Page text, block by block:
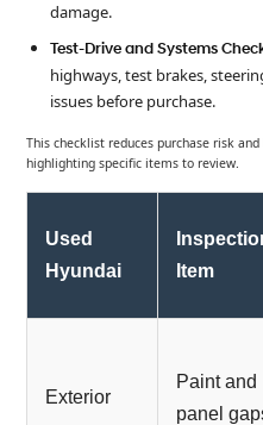
damage.
Test-Drive and Systems
highways, test brakes,
issues before purchase.
This checklist reduces purchase risk
highlighting specific items to review.
Used
Hyundai
Item
Exterior
Paint and
panel